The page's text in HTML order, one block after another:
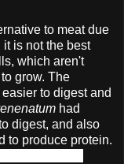
to meat due
is not the best
which aren't
grow. The
to digest and
had
digest, and also
to produce protein.